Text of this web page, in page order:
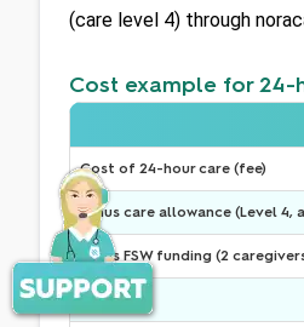
(care level 4) through
Cost example for 24-
Cost of 24-hour care (fee)
Minus care allowance (Level 4,
Minus FSW funding (2
---